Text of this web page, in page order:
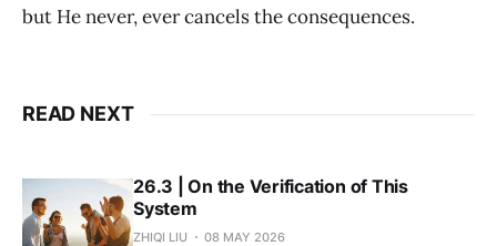
but He never, ever cancels the consequences.
READ NEXT
26.3 | On the Verification of This
System
ZHIQI LIU 08 MAY 2026